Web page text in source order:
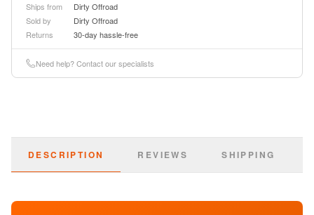
Product Specifications
Basic Information
Type:Tailgate Table
Ships from
Dirty Offroad
Sold by
Dirty Offroad
Returns
30-day hassle-free
Need help? Contact our specialists
DESCRIPTION REVIEWS SHIPPING